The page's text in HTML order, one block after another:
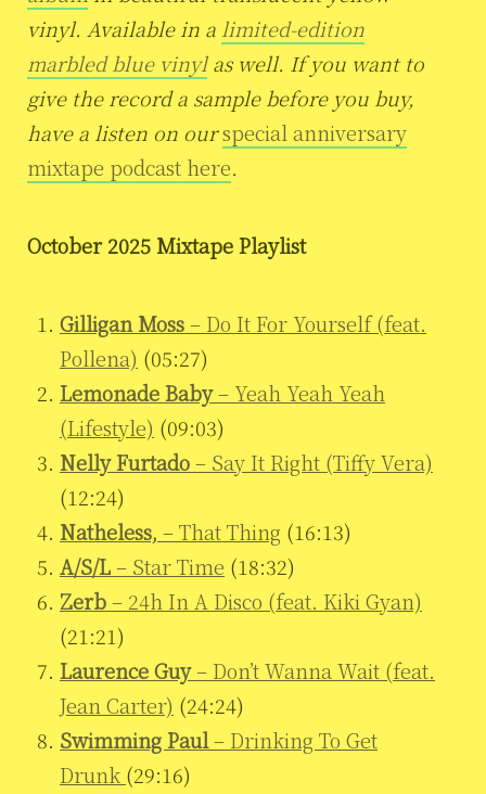
vinyl. Available in a limited-edition
marbled blue vinylas well. If you want to
give the record a sample before you buy,
have a listen on ourspecial anniversary
mixtape podcast here.
October 2025 Mixtape Playlist
Gilligan Moss– Do It For Yourself (feat.
Pollena) (05:27)
Lemonade Baby– Yeah Yeah Yeah
(Lifestyle) (09:03)
Nelly Furtado– Say It Right (Tiffy Vera)
(12:24)
Natheless, – That Thing (16:13)
A/S/L– Star Time (18:32)
Zerb– 24h In A Disco (feat. Kiki Gyan)
(21:21)
Laurence Guy– Don’t Wanna Wait (feat.
Jean Carter) (24:24)
Swimming Paul– Drinking To Get
Drunk (29:16)